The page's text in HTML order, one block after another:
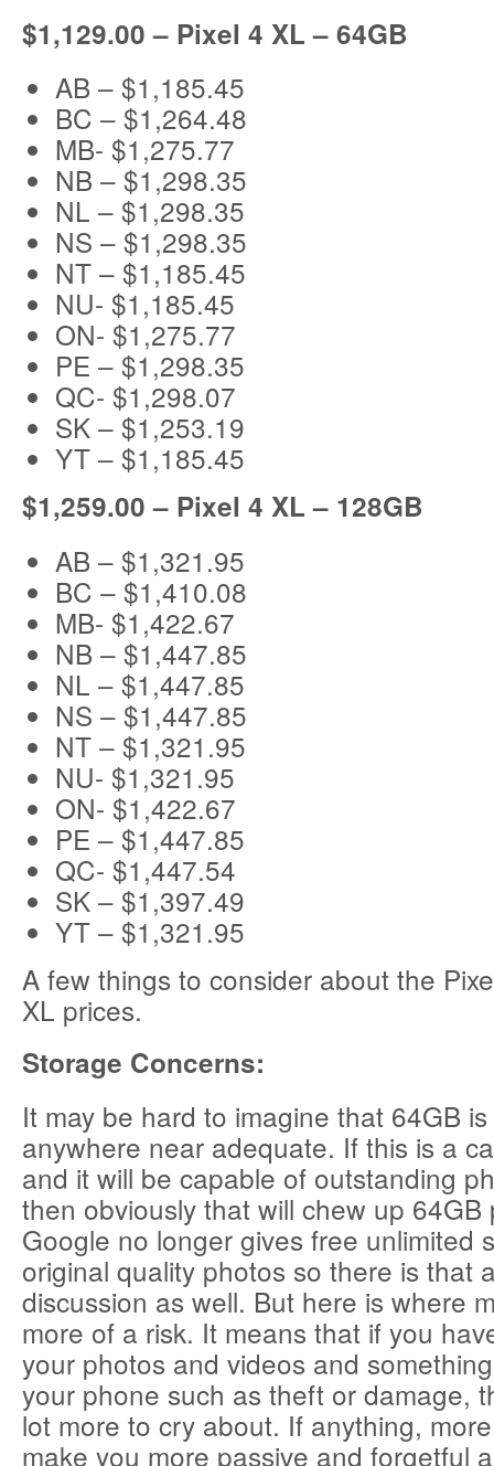
$1,129.00 – Pixel 4 XL – 64GB
AB – $1,185.45
BC – $1,264.48
MB- $1,275.77
NB – $1,298.35
NL – $1,298.35
NS – $1,298.35
NT – $1,185.45
NU- $1,185.45
ON- $1,275.77
PE – $1,298.35
QC- $1,298.07
SK – $1,253.19
YT – $1,185.45
$1,259.00 – Pixel 4 XL – 128GB
AB – $1,321.95
BC – $1,410.08
MB- $1,422.67
NB – $1,447.85
NL – $1,447.85
NS – $1,447.85
NT – $1,321.95
NU- $1,321.95
ON- $1,422.67
PE – $1,447.85
QC- $1,447.54
SK – $1,397.49
YT – $1,321.95
A few things to consider about the
XL prices.
Storage Concerns:
It may be hard to imagine that 64GB
anywhere near adequate. If this is a
and it will be capable of outstanding
then obviously that will chew up 64GB
Google no longer gives free unlimited
original quality photos so there is that
discussion as well. But here is where
more of a risk. It means that if you
your photos and videos and
your phone such as theft or damage,
lot more to cry about. If anything,
make you more passive and forgetful